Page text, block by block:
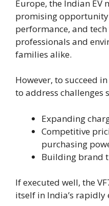
Europe, the Indian EV
promising opportunity.
performance, and
professionals and
families alike.
However, to succeed
to address challenges
Expanding
Competitive
purchasing
Building brand
If executed well, the
itself in India’s rapidly